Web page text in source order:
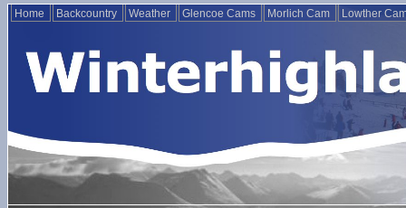
Home Backcountry Weather Glencoe Cams Morlich Cam Lowther